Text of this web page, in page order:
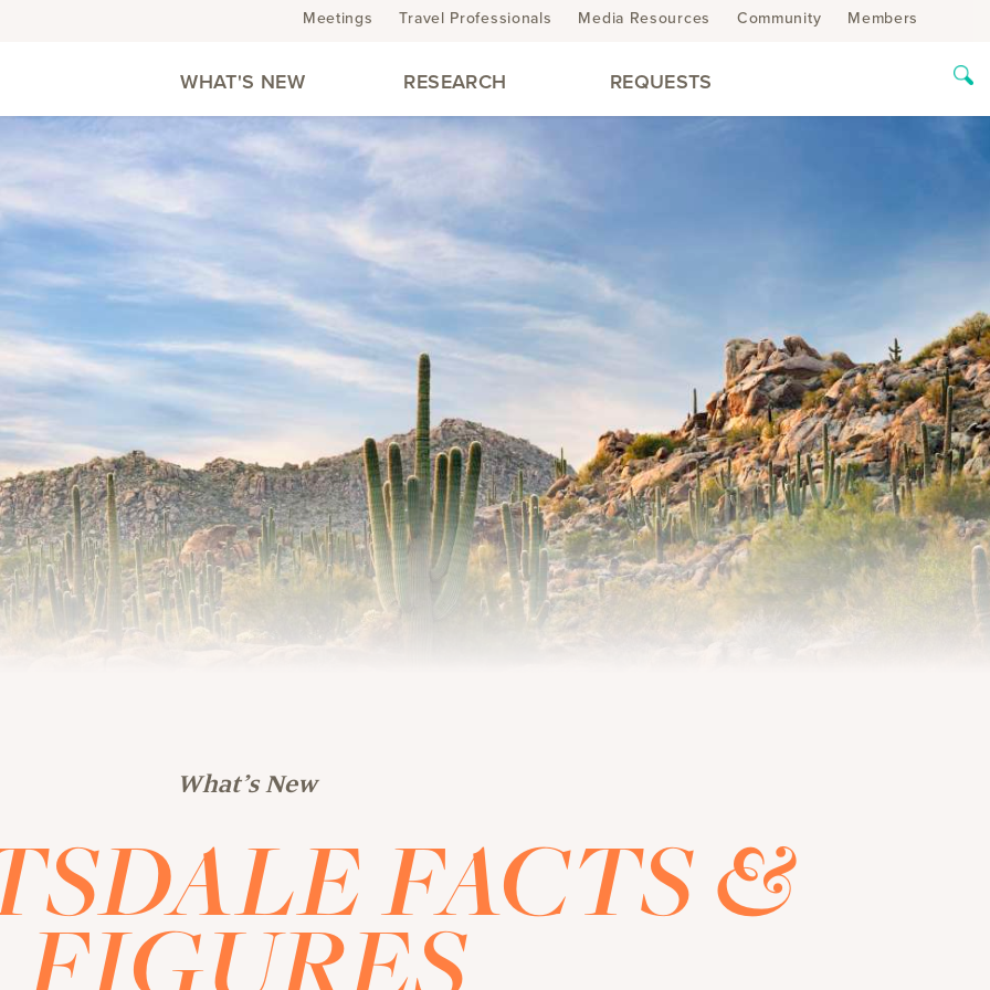
Meetings Travel Professionals Media Resources Community Members
WHAT'S NEW RESEARCH REQUESTS
What’s New
FACTS &
FIGURES